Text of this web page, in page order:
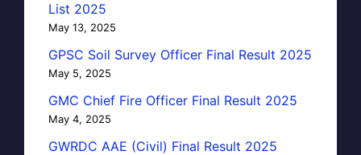
List 2025
May 13, 2025
GPSC Soil Survey Officer Final Result 2025
May 5, 2025
GMC Chief Fire Officer Final Result 2025
May 4, 2025
GWRDC AAE (Civil) Final Result 2025